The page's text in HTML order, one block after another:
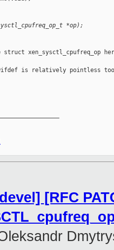
*op);
struct xen_sysctl_cpufreq_op
is relatively pointless
[RFC